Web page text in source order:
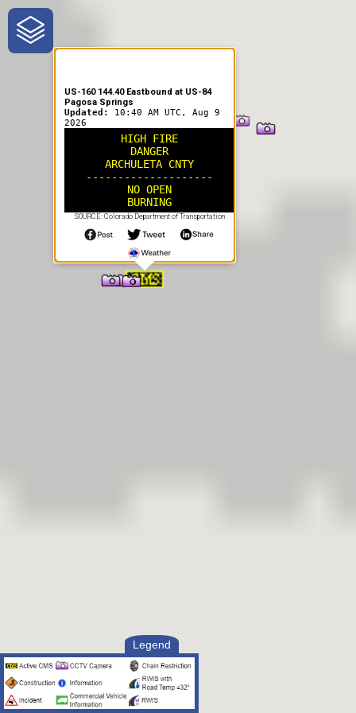
One-Stop-Shop for Rural
Traveler Information
Legend
US-160 144.40 Eastbound at US-84
Pagosa Springs
Updated: 10:40 AM UTC, Aug 9
2026
HIGH FIRE
DANGER
ARCHULETA CNTY
--------------------
NO OPEN
BURNING
SOURCE: Colorado Department of Transportation